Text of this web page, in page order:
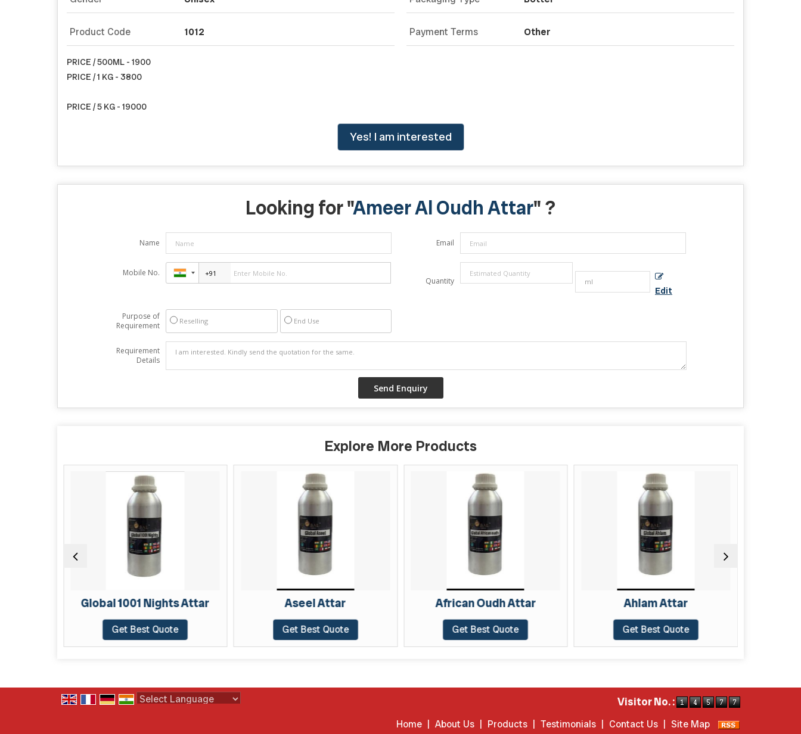
Product Code 1012 Payment Terms Other
PRICE / 500ML - 1900
PRICE / 1 KG - 3800
PRICE / 5 KG - 19000
Yes! I am interested
Looking for "Ameer Al Oudh Attar" ?
Name Email
Mobile No.
Quantity
Edit
Purpose of
Requirement
Reselling End Use
Requirement
Details
Explore More Products
Global 1001 Nights Attar
Get Best Quote
Aseel Attar
Get Best Quote
African Oudh Attar
Get Best Quote
Ahlam Attar
Get Best Quote
Visitor No. :
Home About Us Products Testimonials Contact Us Site Map